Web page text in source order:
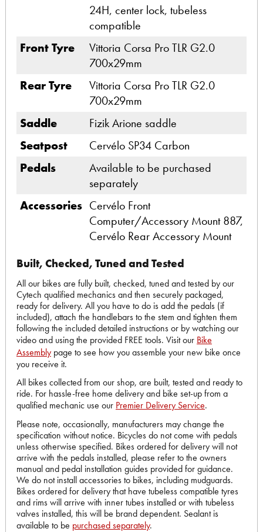
24H, center lock, tubeless
compatible
Front Tyre
Vittoria Corsa Pro TLR G2.0
700x29mm
Rear Tyre
Vittoria Corsa Pro TLR G2.0
700x29mm
Saddle
Fizik Arione saddle
Seatpost
Cervélo SP34 Carbon
Pedals
Available to be purchased
separately
Accessories Cervélo Front
Computer/Accessory Mount 887,
Cervélo Rear Accessory Mount
Built, Checked, Tuned and Tested
All our bikes are fully built, checked, tuned and tested by our
Cytech qualified mechanics and then securely packaged,
ready for delivery. All you have to do is add the pedals (if
included), attach the handlebars to the stem and tighten them
following the included detailed instructions or by watching our
video and using the provided FREE tools. Visit our Bike
Assembly page to see how you assemble your new bike once
you receive it.
All bikes collected from our shop, are built, tested and ready to
ride. For hassle-free home delivery and bike set-up from a
qualified mechanic use our Premier Delivery Service.
Please note, occasionally, manufacturers may change the
specification without notice. Bicycles do not come with pedals
unless otherwise specified. Bikes ordered for delivery will not
arrive with the pedals installed, please refer to the owners
manual and pedal installation guides provided for guidance.
We do not install accessories to bikes, including mudguards.
Bikes ordered for delivery that have tubeless compatible tyres
and rims will arrive with inner tubes installed or with tubeless
valves installed, this will be brand dependent. Sealant is
available to be purchased separately.